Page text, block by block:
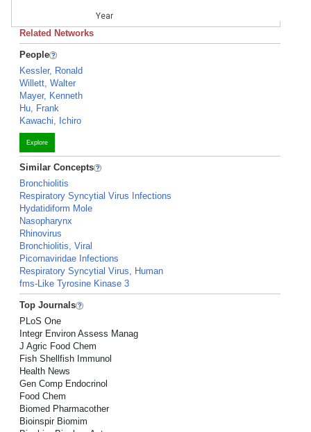
Year
Related Networks
People
Kessler, Ronald
Willett, Walter
Mayer, Kenneth
Hu, Frank
Kawachi, Ichiro
Explore
Similar Concepts
Bronchiolitis
Respiratory Syncytial Virus Infections
Hydatidiform Mole
Nasopharynx
Rhinovirus
Bronchiolitis, Viral
Picornaviridae Infections
Respiratory Syncytial Virus, Human
fms-Like Tyrosine Kinase 3
Top Journals
PLoS One
Integr Environ Assess Manag
J Agric Food Chem
Fish Shellfish Immunol
Health News
Gen Comp Endocrinol
Food Chem
Biomed Pharmacother
Bioinspir Biomim